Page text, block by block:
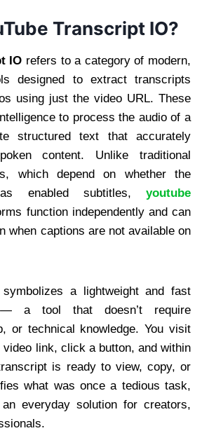
Transcript IO?
IO refers to a category of modern,
designed to extract transcripts
using just the video URL. These
to process the audio of a
structured text that accurately
content. Unlike traditional
which depend on whether the
enabled subtitles, youtube
function independently and can
when captions are not available on
a lightweight and fast
— a tool that doesn’t require
or technical knowledge. You visit
link, click a button, and within
is ready to view, copy, or
what was once a tedious task,
everyday solution for creators,